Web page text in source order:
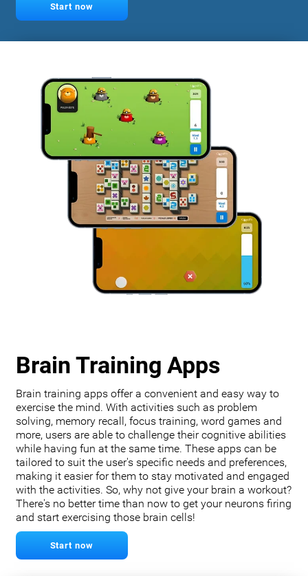
Start now
Brain Training Apps
Brain training apps offer a convenient and easy way to
exercise the mind. With activities such as problem
solving, memory recall, focus training, word games and
more, users are able to challenge their cognitive abilities
while having fun at the same time. These apps can be
tailored to suit the user's specific needs and preferences,
making it easier for them to stay motivated and engaged
with the activities. So, why not give your brain a workout?
There's no better time than now to get your neurons firing
and start exercising those brain cells!
Start now